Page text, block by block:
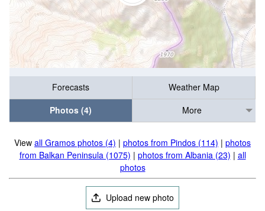
Forecasts
Weather Map
Photos (4)
More
View all Gramos photos (4) | photos from Pindos (114) | photos
from Balkan Peninsula (1075) | photos from Albania (23) | all
photos
Upload new photo